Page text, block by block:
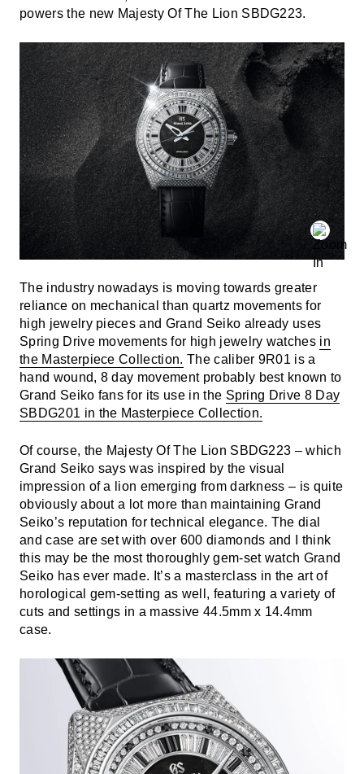
powers the new Majesty Of The Lion SBDG223.
The industry nowadays is moving towards greater
reliance on mechanical than quartz movements for
high jewelry pieces and Grand Seiko already uses
Spring Drive movements for high jewelry watches in
the Masterpiece Collection. The caliber 9R01 is a
hand wound, 8 day movement probably best known to
Grand Seiko fans for its use in the Spring Drive 8 Day
SBDG201 in the Masterpiece Collection.
Of course, the Majesty Of The Lion SBDG223 – which
Grand Seiko says was inspired by the visual
impression of a lion emerging from darkness – is quite
obviously about a lot more than maintaining Grand
Seiko’s reputation for technical elegance. The dial
and case are set with over 600 diamonds and I think
this may be the most thoroughly gem-set watch Grand
Seiko has ever made. It’s a masterclass in the art of
horological gem-setting as well, featuring a variety of
cuts and settings in a massive 44.5mm x 14.4mm
case.